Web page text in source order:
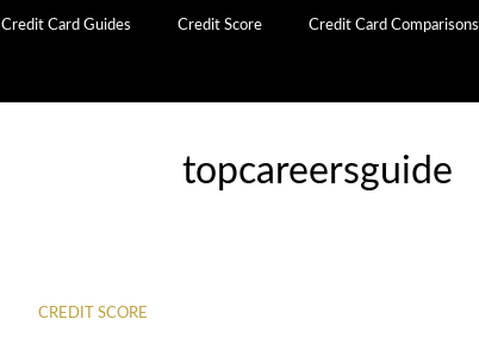
Credit Card Guides Credit Score Credit Card Comparisons
topcareersguide
CREDIT SCORE